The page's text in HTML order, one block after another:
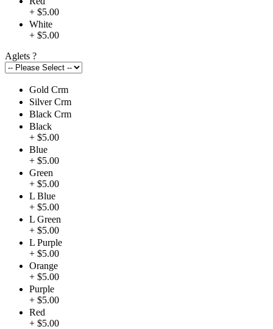
+ $5.00
White
+ $5.00
Aglets ?
Gold Crm
Silver Crm
Black Crm
Black
+ $5.00
Blue
+ $5.00
Green
+ $5.00
L Blue
+ $5.00
L Green
+ $5.00
L Purple
+ $5.00
Orange
+ $5.00
Purple
+ $5.00
Red
+ $5.00